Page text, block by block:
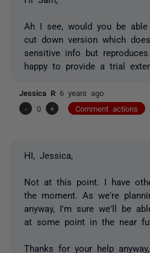
Ah I see, would you be
cut down version which
sensitive info but
happy to provide a trial
Jessica R 6 years ago
-
0 + Comment actions
HI, Jessica,
Not at this point. I have
the moment. As we're
anyway, I'm sure we'll be
at some point in the near
Thanks for your help anyway,